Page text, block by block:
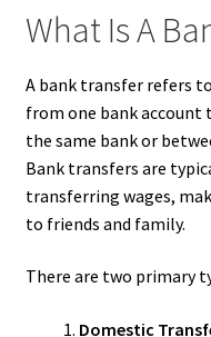
What Is A
A bank transfer refers
from one bank account
the same bank or
Bank transfers are
transferring wages,
to friends and family.
There are two primary
Domestic